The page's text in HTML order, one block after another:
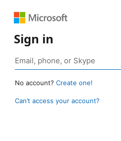
Sign in
No account? Create one!
Can’t access your account?